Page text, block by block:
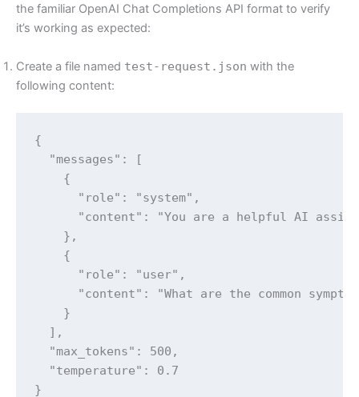
the familiar OpenAI Chat Completions API format to verify
it’s working as expected:
Create a file named test-request.json with the
following content:
{
"messages": [
{
"role": "system",
"content": "You are a helpful AI
},
{
"role": "user",
"content": "What are the common
}
],
"max_tokens": 500,
"temperature": 0.7
}